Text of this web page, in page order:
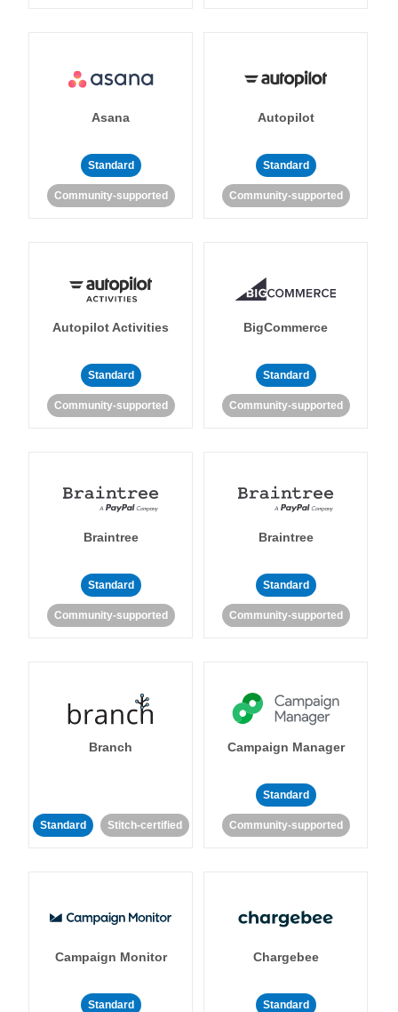
Asana
Standard
Community-supported
Autopilot
Standard
Community-supported
Autopilot Activities
Standard
Community-supported
BigCommerce
Standard
Community-supported
Braintree
Standard
Community-supported
Braintree
Standard
Community-supported
Branch
Standard Stitch-certified
Campaign Manager
Standard
Community-supported
Campaign Monitor
Standard
Chargebee
Standard